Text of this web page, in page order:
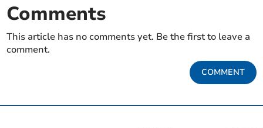
Comments
This article has no comments yet. Be the first to leave a
comment.
COMMENT